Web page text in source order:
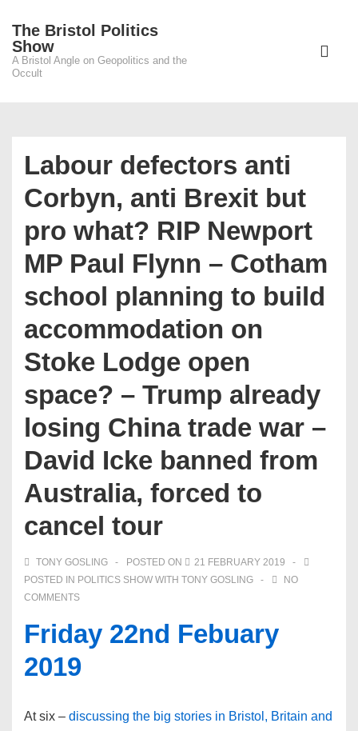
Main
The Bristol Politics
Show
A Bristol Angle on Geopolitics and the
Occult
Main
Labour defectors anti
Corbyn, anti Brexit but
pro what? RIP Newport
MP Paul Flynn – Cotham
school planning to build
accommodation on
Stoke Lodge open
space? – Trump already
losing China trade war –
David Icke banned from
Australia, forced to
cancel tour
TONY GOSLING POSTED ON
21 FEBRUARY 2019
POSTED IN POLITICS SHOW WITH TONY GOSLING
NO
COMMENTS
Friday 22nd Febuary
2019
At six – discussing the big stories in Bristol, Britain and